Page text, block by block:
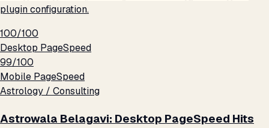
plugin configuration.
100/100
Desktop PageSpeed
99/100
Mobile PageSpeed
Astrology / Consulting
Astrowala Belagavi: Desktop PageSpeed Hits